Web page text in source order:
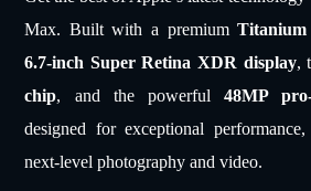
Max. Built with a premiumTitanium
6.7-inch Super Retina XDR display,
chip, and the powerful48MP
designed for exceptional
next-level photography and video.